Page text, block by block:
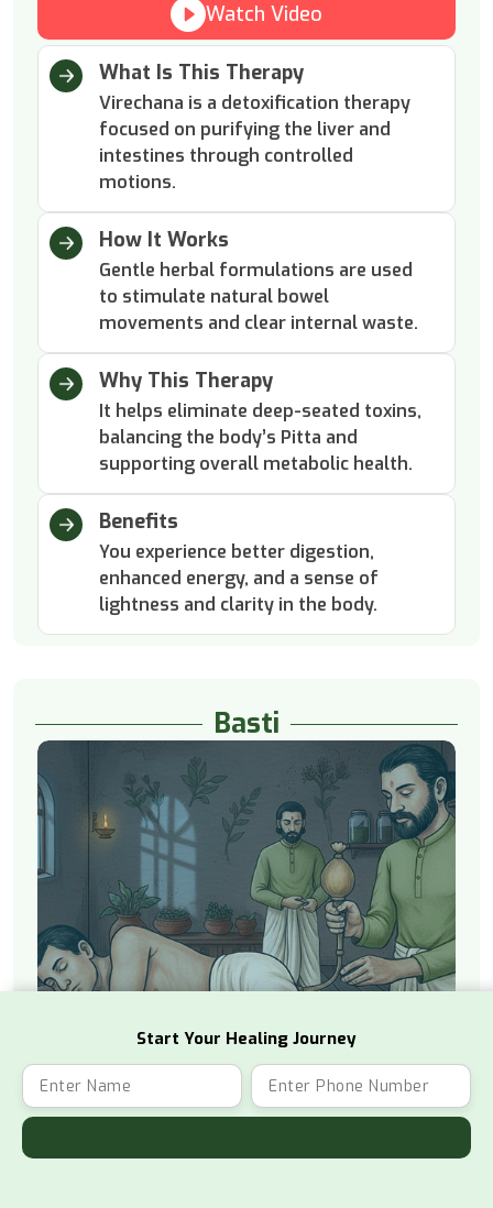
Start Your Healing Journey
Watch Video
What Is This Therapy
Virechana is a detoxification therapy
focused on purifying the liver and
intestines through controlled
motions.
How It Works
Gentle herbal formulations are used
to stimulate natural bowel
movements and clear internal waste.
Why This Therapy
It helps eliminate deep-seated toxins,
balancing the body’s Pitta and
supporting overall metabolic health.
Benefits
You experience better digestion,
enhanced energy, and a sense of
lightness and clarity in the body.
Basti
Watch Video